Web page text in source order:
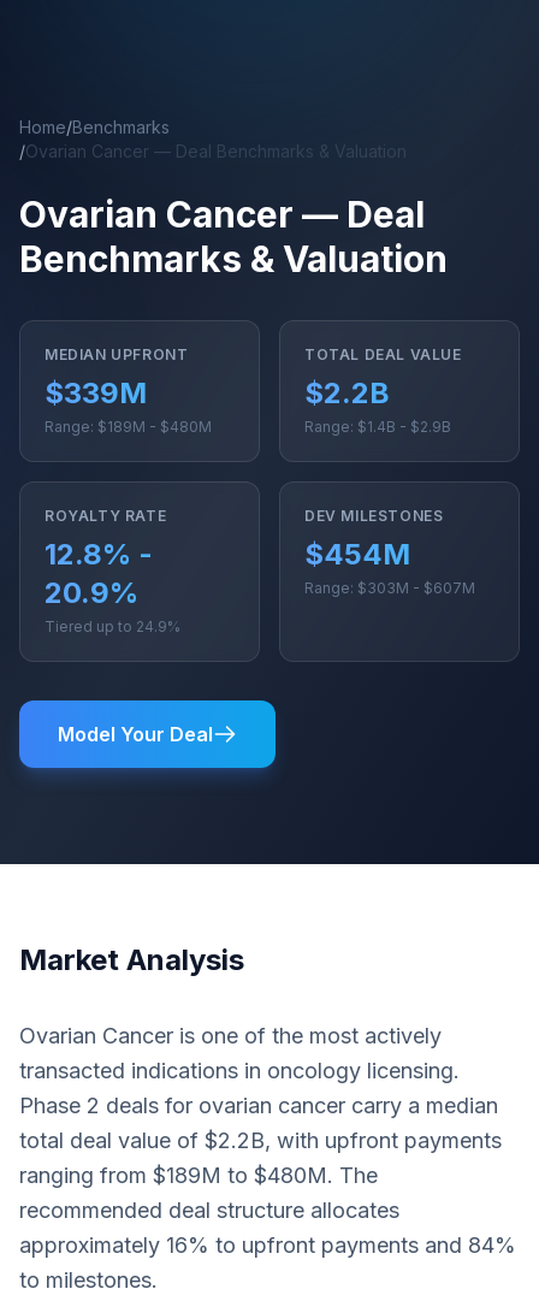
Home/Benchmarks
/Ovarian Cancer — Deal Benchmarks & Valuation
Ovarian Cancer — Deal
Benchmarks & Valuation
MEDIAN UPFRONT
$339M
Range: $189M - $480M
TOTAL DEAL VALUE
$2.2B
Range: $1.4B - $2.9B
ROYALTY RATE
12.8% -
20.9%
Tiered up to 24.9%
DEV MILESTONES
$454M
Range: $303M - $607M
Model Your Deal
Market Analysis
Ovarian Cancer is one of the most actively
transacted indications in oncology licensing.
Phase 2 deals for ovarian cancer carry a median
total deal value of $2.2B, with upfront payments
ranging from $189M to $480M. The
recommended deal structure allocates
approximately 16% to upfront payments and 84%
to milestones.